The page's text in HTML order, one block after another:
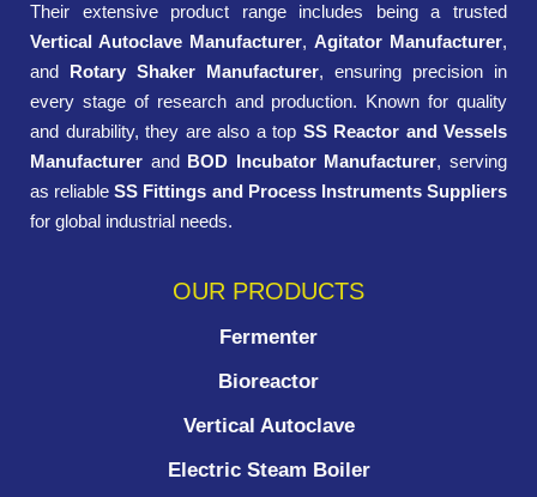
Their extensive product range includes being a trusted
Vertical Autoclave Manufacturer, Agitator Manufacturer,
and Rotary Shaker Manufacturer, ensuring precision in
every stage of research and production. Known for quality
and durability, they are also a top SS Reactor and Vessels
Manufacturer and BOD Incubator Manufacturer, serving
as reliableSS Fittings and Process Instruments Suppliers
for global industrial needs.
OUR PRODUCTS
Fermenter
Bioreactor
Vertical Autoclave
Electric Steam Boiler